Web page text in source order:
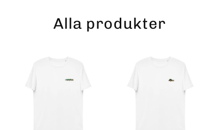
Alla produkter